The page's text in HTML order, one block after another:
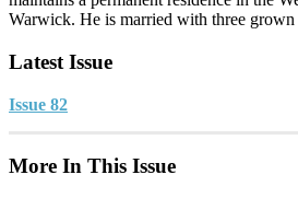
Warwick. He is married with three grown
Latest Issue
Issue 82
More In This Issue